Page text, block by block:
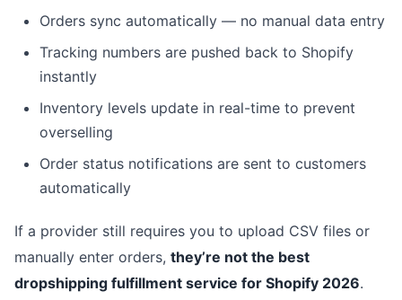
Orders sync automatically — no manual data entry
Tracking numbers are pushed back to Shopify
instantly
Inventory levels update in real-time to prevent
overselling
Order status notifications are sent to customers
automatically
If a provider still requires you to upload CSV files or
manually enter orders, they’re not the best
dropshipping fulfillment service for Shopify 2026.